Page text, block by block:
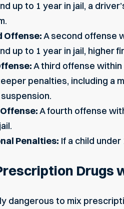
up to 1 year in jail, a
Offense:A second offense
up to 1 year in jail, higher
A third offense within
penalties, including a
A fourth offense
Penalties: If a child
Drugs
dangerous to mix